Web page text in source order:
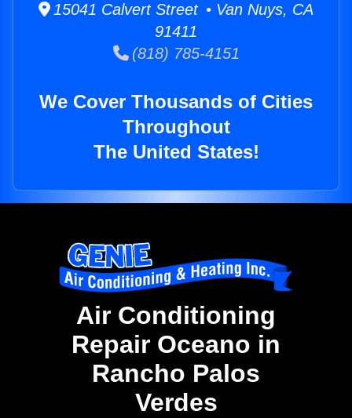
15041 Calvert Street • Van Nuys, CA
91411
(818) 785-4151
We Cover Thousands of Cities
Throughout
The United States!
Air Conditioning
Repair Oceano in
Rancho Palos
Verdes